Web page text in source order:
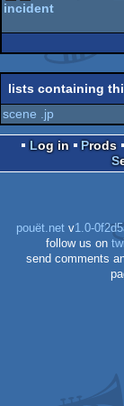
graphics
4kprocedural
graphics
incident
lists containing
scene .jp
Log in Prods
pouët.netv1.0-
follow us on
send comments